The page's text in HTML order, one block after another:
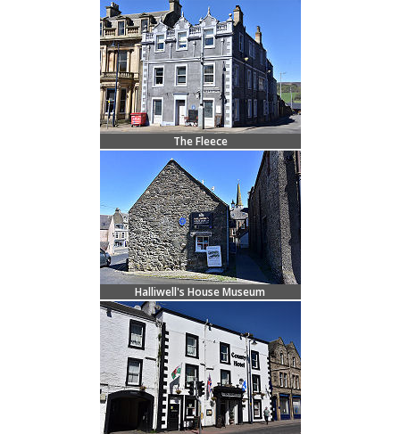
The Fleece
Halliwell's House Museum